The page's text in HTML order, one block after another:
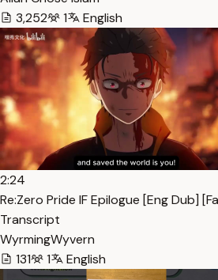
3,252
1 English
2:24
Re:Zero Pride IF Epilogue [Eng Dub]
Transcript
WyrmingWyvern
131
1 English